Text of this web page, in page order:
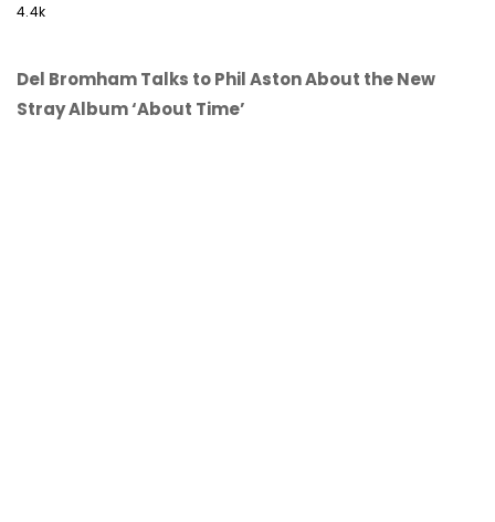
4.4k
Del Bromham Talks to Phil Aston About the New
Stray Album ‘About Time’